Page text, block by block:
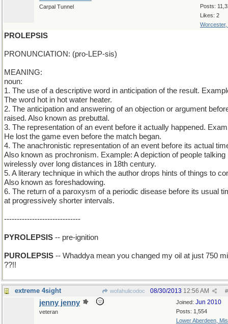
Posts:
Likes: 2
Worcester,
Carpal Tunnel
PROLEPSIS
PRONUNCIATION: (pro-LEP-sis)
MEANING:
noun:
1. The use of a descriptive word in anticipation of the result.
The word hot in hot water heater.
2. The anticipation and answering of an objection or argument
raised. Also known as prebuttal.
3. The representation of an event before it actually happened.
He lost the game even before the match began.
4. The anachronistic representation of an event before its actual
Also known as prochronism. Example: A depiction of people talking
wirelessly over long distances in 18th century.
5. A literary technique in which the author drops hints of things to
Also known as foreshadowing.
6. The return of a paroxysm of a periodic disease before its usual
at progressively shorter intervals.
------------------------------
PYROLEPSIS -- pre-ignition
PUROLEPSIS -- Whaddya mean you changed my oil at just 750
??!!
extreme 4sight wofahulicodoc #
08/30/2013 12:56 AM
Joined: Jun 2010
Posts: 1,554
Lower Aberdeen,
jenny jenny
veteran